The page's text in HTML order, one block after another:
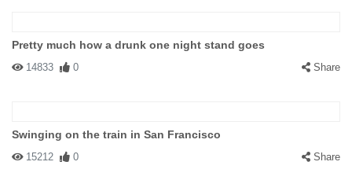
Pretty much how a drunk one night stand goes
14833 0 Share
Swinging on the train in San Francisco
15212 0 Share